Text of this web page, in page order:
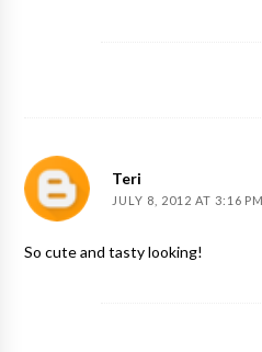
Teri
JULY 8, 2012 AT 3:16 PM
So cute and tasty looking!